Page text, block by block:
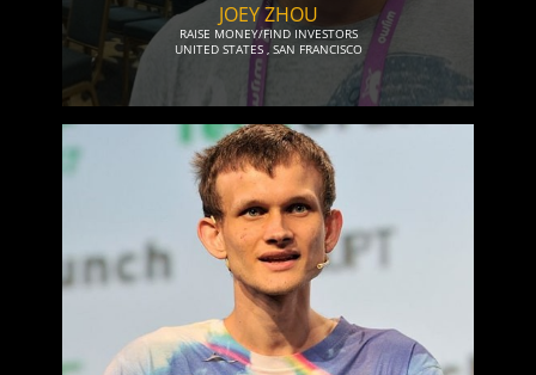
JOEY ZHOU
RAISE MONEY/FIND INVESTORS
UNITED STATES ,SAN FRANCISCO